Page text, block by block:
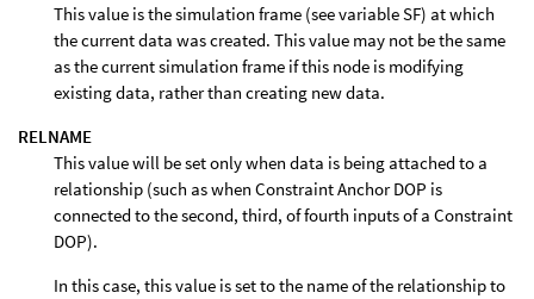
This value is the simulation frame (see variable SF) at which
the current data was created. This value may not be the same
as the current simulation frame if this node is modifying
existing data, rather than creating new data.
RELNAME
This value will be set only when data is being attached to a
relationship (such as when Constraint Anchor DOP is
connected to the second, third, of fourth inputs of a Constraint
DOP).
In this case, this value is set to the name of the relationship to